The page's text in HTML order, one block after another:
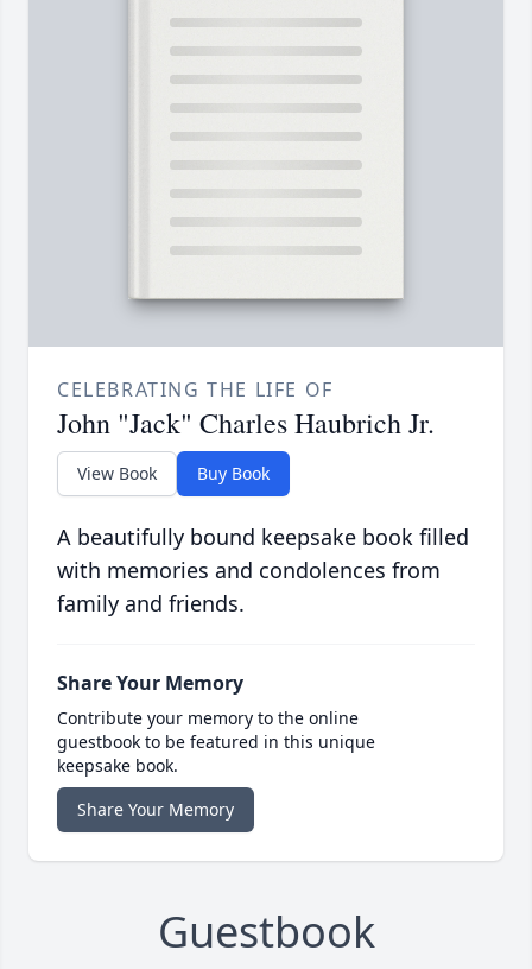
CELEBRATING THE LIFE OF
John "Jack" Charles Haubrich Jr.
View Book Buy Book
A beautifully bound keepsake book filled
with memories and condolences from
family and friends.
Share Your Memory
Contribute your memory to the online
guestbook to be featured in this unique
keepsake book.
Share Your Memory
Guestbook